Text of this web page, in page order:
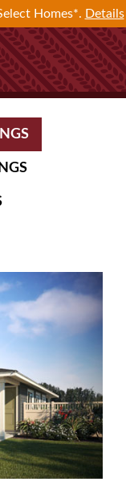
Homes*. Details